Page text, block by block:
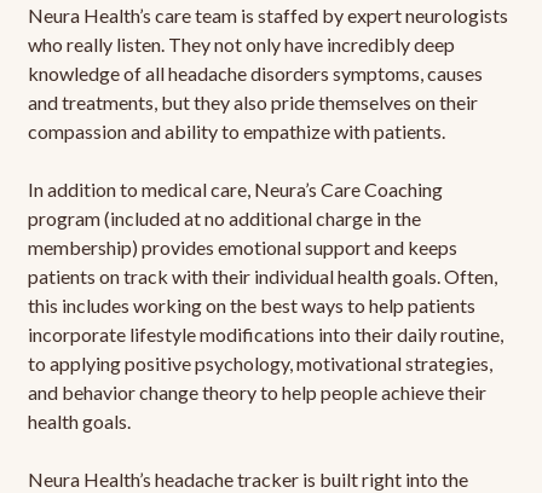
Neura Health’s care team is staffed by expert neurologists
who really listen. They not only have incredibly deep
knowledge of all headache disorders symptoms, causes
and treatments, but they also pride themselves on their
compassion and ability to empathize with patients.
In addition to medical care, Neura’s Care Coaching
program (included at no additional charge in the
membership) provides emotional support and keeps
patients on track with their individual health goals. Often,
this includes working on the best ways to help patients
incorporate lifestyle modifications into their daily routine,
to applying positive psychology, motivational strategies,
and behavior change theory to help people achieve their
health goals.
Neura Health’s headache tracker is built right into the